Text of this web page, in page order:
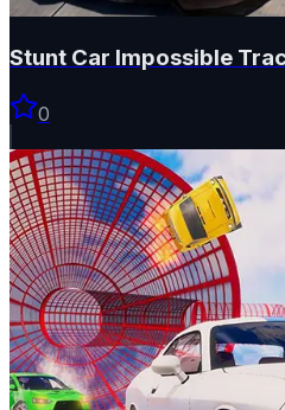
Stunt Car Impossible
0